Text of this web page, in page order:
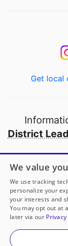
Get local
District
Open to
© 2000-2026
We value
We use tracking
personalize your
your interests and
You may opt out at
later via our